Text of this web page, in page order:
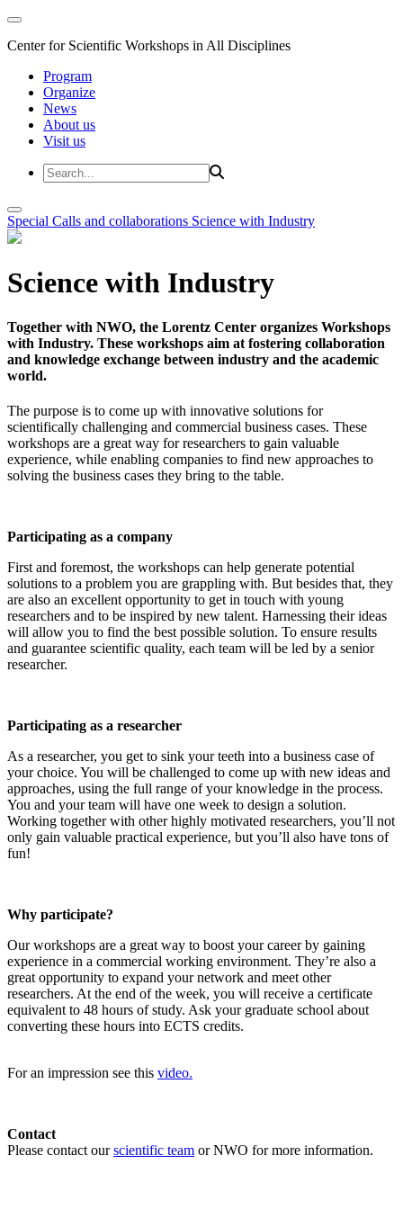
Center for Scientific Workshops in All Disciplines
Program
Organize
News
About us
Visit us
Special Calls and collaborations Science with Industry
Science with Industry
Together with NWO, the Lorentz Center organizes Workshops
with Industry. These workshops aim at fostering collaboration
and knowledge exchange between industry and the academic
world.
The purpose is to come up with innovative solutions for
scientifically challenging and commercial business cases. These
workshops are a great way for researchers to gain valuable
experience, while enabling companies to find new approaches to
solving the business cases they bring to the table.
Participating as a company
First and foremost, the workshops can help generate potential
solutions to a problem you are grappling with. But besides that, they
are also an excellent opportunity to get in touch with young
researchers and to be inspired by new talent. Harnessing their ideas
will allow you to find the best possible solution. To ensure results
and guarantee scientific quality, each team will be led by a senior
researcher.
Participating as a researcher
As a researcher, you get to sink your teeth into a business case of
your choice. You will be challenged to come up with new ideas and
approaches, using the full range of your knowledge in the process.
You and your team will have one week to design a solution.
Working together with other highly motivated researchers, you’ll not
only gain valuable practical experience, but you’ll also have tons of
fun!
Why participate?
Our workshops are a great way to boost your career by gaining
experience in a commercial working environment. They’re also a
great opportunity to expand your network and meet other
researchers. At the end of the week, you will receive a certificate
equivalent to 48 hours of study. Ask your graduate school about
converting these hours into ECTS credits.
For an impression see this video.
Contact
Please contact ourscientific team or NWO for more information.